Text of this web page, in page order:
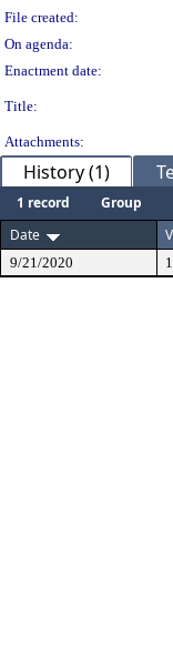
File created:
On agenda:
Enactment date:
Title:
Attachments:
History (1)
1 record Group
Date
9/21/2020 1